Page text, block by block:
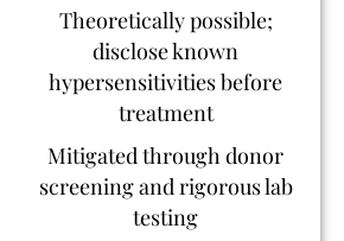
Theoretically possible;
disclose known
hypersensitivities before
treatment
Mitigated through donor
screening and rigorous lab
testing